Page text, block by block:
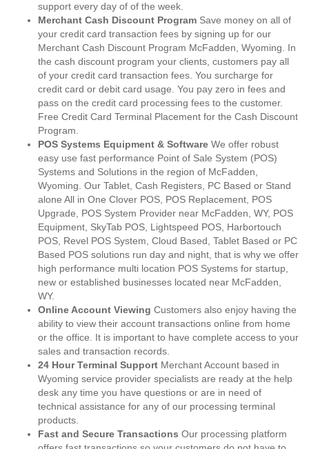
support every day of of the week.
Merchant Cash Discount Program Save money on all of
your credit card transaction fees by signing up for our
Merchant Cash Discount Program McFadden, Wyoming. In
the cash discount program your clients, customers pay all
of your credit card transaction fees. You surcharge for
credit card or debit card usage. You pay zero in fees and
pass on the credit card processing fees to the customer.
Free Credit Card Terminal Placement for the Cash Discount
Program.
POS Systems Equipment & Software We offer robust
easy use fast performance Point of Sale System (POS)
Systems and Solutions in the region of McFadden,
Wyoming. Our Tablet, Cash Registers, PC Based or Stand
alone All in One Clover POS, POS Replacement, POS
Upgrade, POS System Provider near McFadden, WY, POS
Equipment, SkyTab POS, Lightspeed POS, Harbortouch
POS, Revel POS System, Cloud Based, Tablet Based or PC
Based POS solutions run day and night, that is why we offer
high performance multi location POS Systems for startup,
new or established businesses located near McFadden,
WY.
Online Account Viewing Customers also enjoy having the
ability to view their account transactions online from home
or the office. It is important to have complete access to your
sales and transaction records.
24 Hour Terminal Support Merchant Account based in
Wyoming service provider specialists are ready at the help
desk any time you have questions or are in need of
technical assistance for any of our processing terminal
products.
Fast and Secure Transactions Our processing platform